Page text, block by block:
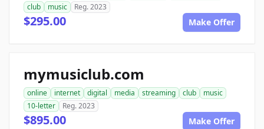
club
music Reg. 2023
$295.00 Make Offer
mymusiclub.com
online internet digital media streaming club
music
10-letter
Reg. 2023
$895.00 Make Offer